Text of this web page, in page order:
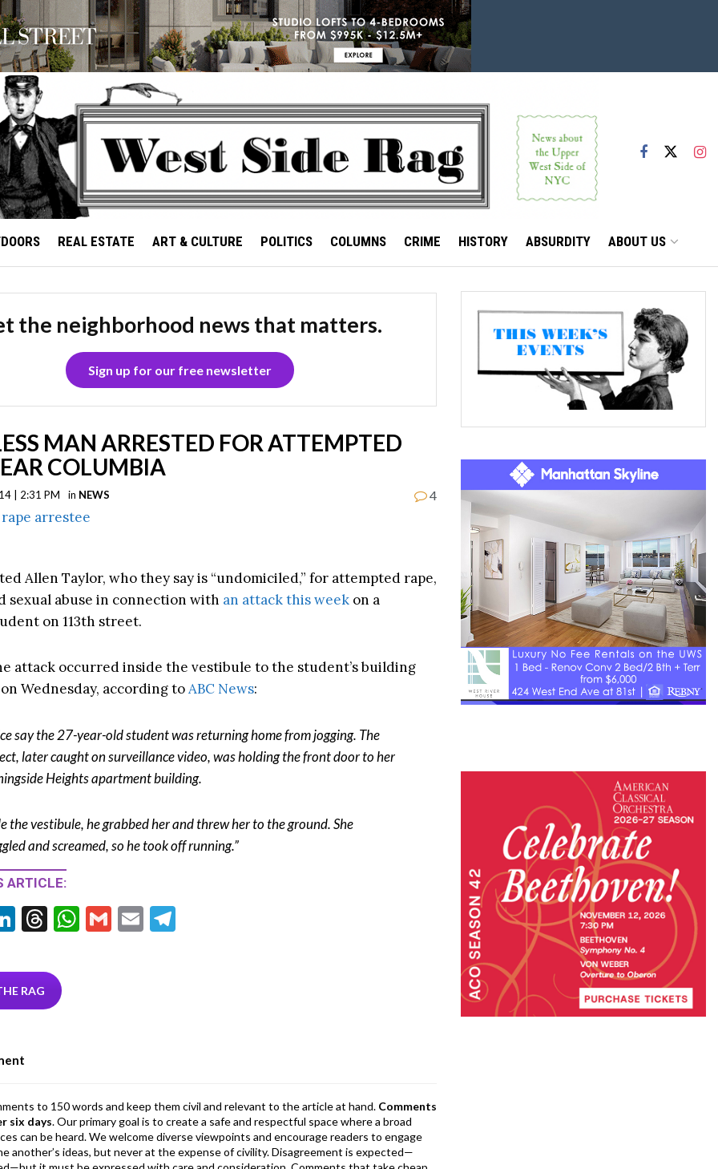
REAL ESTATE ART & CULTURE POLITICS COLUMNS CRIME HISTORY ABSURDITY ABOUT US
the neighborhood news that matters.
Sign up for our free newsletter
MAN ARRESTED FOR ATTEMPTED
COLUMBIA
| 2:31 PM in NEWS 4
Allen Taylor, who they say is “undomiciled,” for attempted rape,
sexual abuse in connection with an attack this week on a
on 113th street.
attack occurred inside the vestibule to the student’s building
Wednesday, according toABC News:
say the 27-year-old student was returning home from jogging. The
later caught on surveillance video, was holding the front door to her
Heights apartment building.
the vestibule, he grabbed her and threw her to the ground. She
and screamed, so he took off running.”
ARTICLE:
Li
ke
dI
T
ea
ds
W G
E
RAG
to 150 words and keep them civil and relevant to the article at hand. Comments
six days. Our primary goal is to create a safe and respectful space where a broad
can be heard. We welcome diverse viewpoints and encourage readers to engage
another’s ideas, but never at the expense of civility. Disagreement is expected—